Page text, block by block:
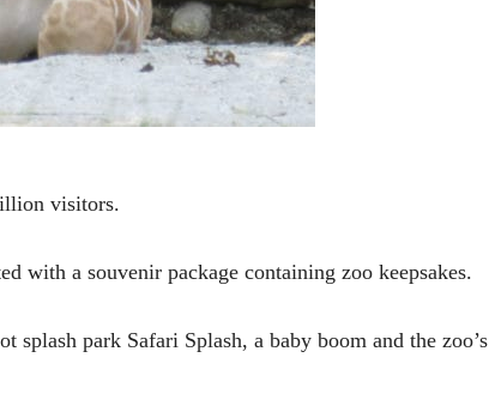
visitors.
with a souvenir package containing zoo keepsakes.
splash park Safari Splash, a baby boom and the zoo’s